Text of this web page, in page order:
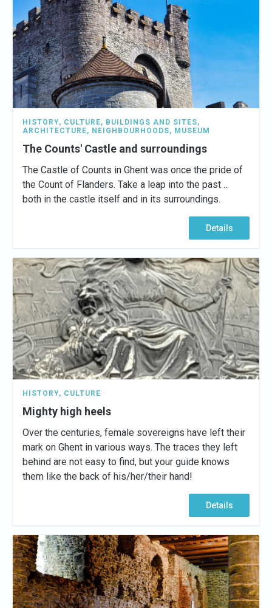
HISTORY, CULTURE, BUILDINGS AND SITES,
ARCHITECTURE, NEIGHBOURHOODS, MUSEUM
The Counts' Castle and surroundings
The Castle of Counts in Ghent was once the pride of
the Count of Flanders. Take a leap into the past ...
both in the castle itself and in its surroundings.
Details
HISTORY, CULTURE
Mighty high heels
Over the centuries, female sovereigns have left their
mark on Ghent in various ways. The traces they left
behind are not easy to find, but your guide knows
them like the back of his/her/their hand!
Details